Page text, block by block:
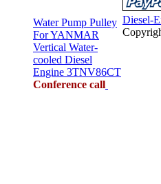
Water Pump Pulley
For YANMAR
Vertical Water-
cooled Diesel
Engine 3TNV86CT
Conference call
Diesel-